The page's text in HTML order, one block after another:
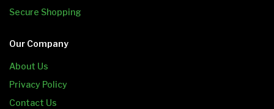
Secure Shopping
Our Company
About Us
Privacy Policy
Contact Us